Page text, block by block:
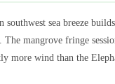
sea breeze
The mangrove fringe
more wind than the